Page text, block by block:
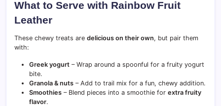
What to Serve with Rainbow Fruit
Leather
These chewy treats are delicious on their own, but pair them
with:
Greek yogurt – Wrap around a spoonful for a fruity yogurt
bite.
Granola & nuts – Add to trail mix for a fun, chewy addition.
Smoothies – Blend pieces into a smoothie for extra fruity
flavor.